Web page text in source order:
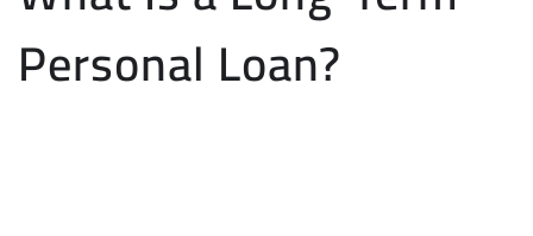
Personal Loan?